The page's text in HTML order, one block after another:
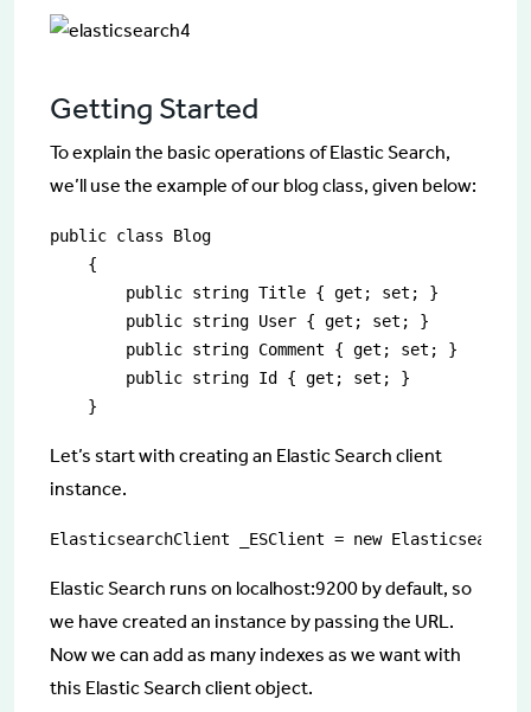
Getting Started
To explain the basic operations of Elastic Search,
we’ll use the example of our blog class, given below:
public class Blog
    {
        public string Title { get; set; }
        public string User { get; set; }
        public string Comment { get; set; }
        public string Id { get; set; }
    }
Let’s start with creating an Elastic Search client
instance.
ElasticsearchClient _ESClient = new
Elastic Search runs on localhost:9200 by default, so
we have created an instance by passing the URL.
Now we can add as many indexes as we want with
this Elastic Search client object.